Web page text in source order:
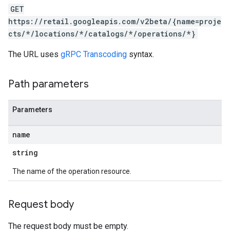
GET
https://retail.googleapis.com/v2beta/{name=proje
cts/*/locations/*/catalogs/*/operations/*}
The URL uses gRPC Transcoding syntax.
Path parameters
Parameters
name
string
The name of the operation resource.
Request body
The request body must be empty.